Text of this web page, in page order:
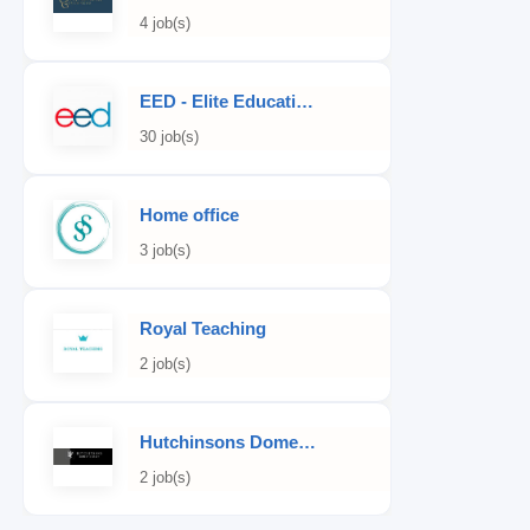
4 job(s)
EED - Elite Educational Development
30 job(s)
Home office
3 job(s)
Royal Teaching
2 job(s)
Hutchinsons Domestic Staff Agency
2 job(s)